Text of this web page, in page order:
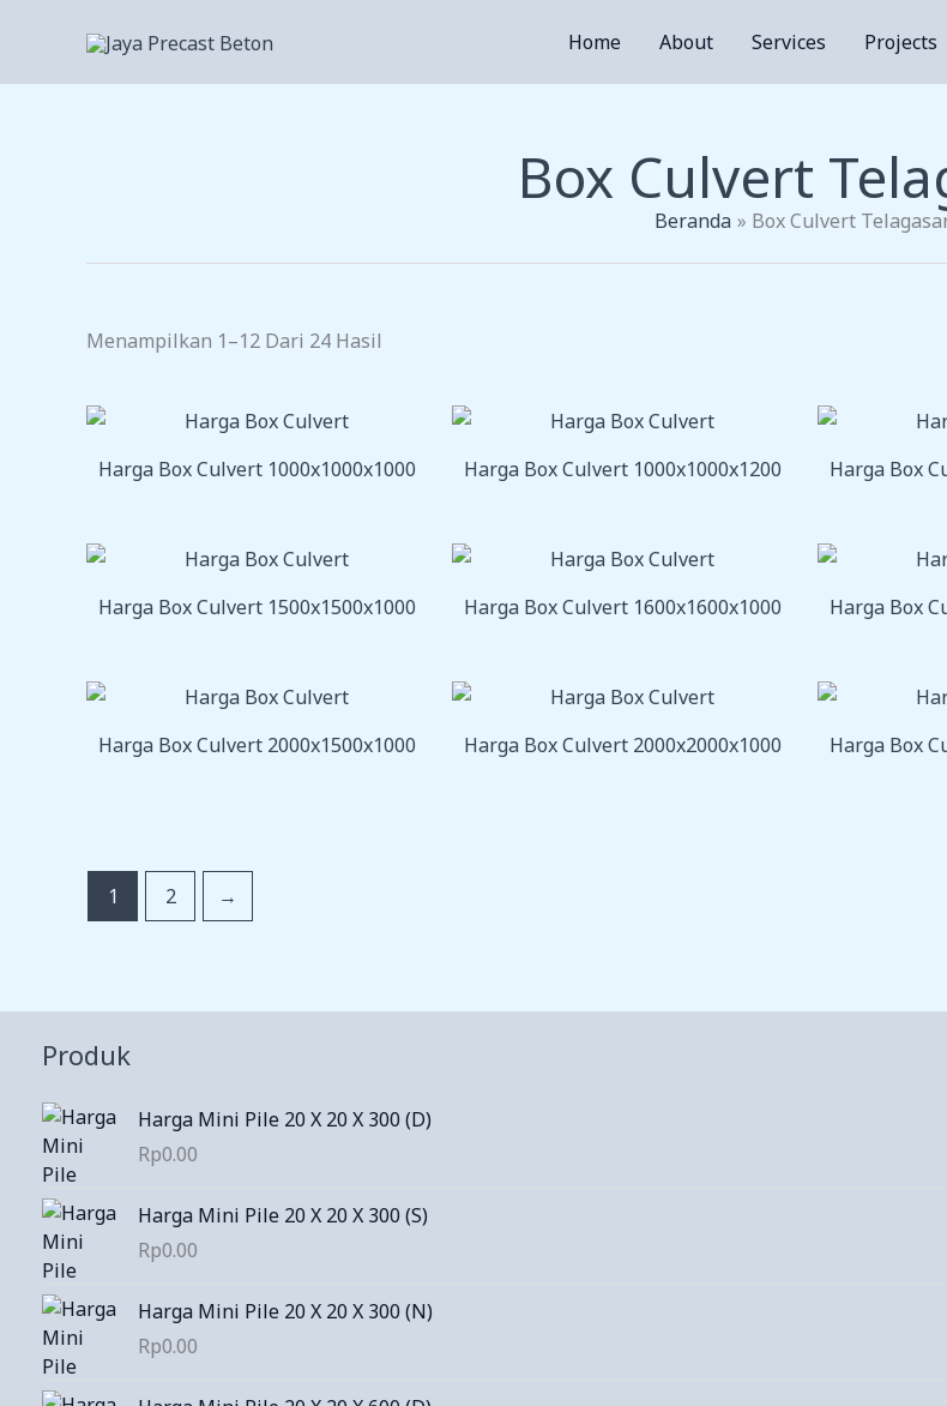
Konten
Home About Services Projects
Box Culvert
Beranda Box Culvert
Menampilkan 1–12 Dari 24 Hasil
Harga Box Culvert 1000x1000x1000 Harga Box Culvert 1000x1000x1200 Harga Box
Harga Box Culvert 1500x1500x1000 Harga Box Culvert 1600x1600x1000 Harga Box
Harga Box Culvert 2000x1500x1000 Harga Box Culvert 2000x2000x1000
Harga Box
1 2 →
Produk
Harga Mini Pile 20 X 20 X 300 (D)
Rp0.00
Harga Mini Pile 20 X 20 X 300 (S)
Rp0.00
Harga Mini Pile 20 X 20 X 300 (N)
Rp0.00